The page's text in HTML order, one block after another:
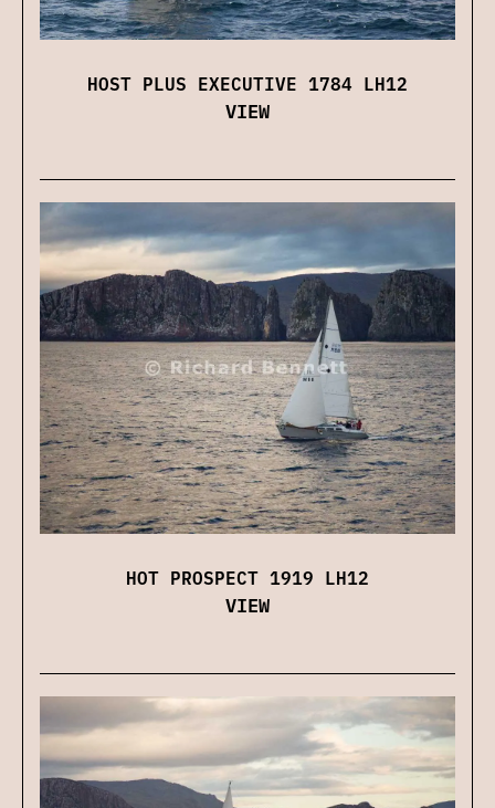
HOST PLUS EXECUTIVE 1784 LH12
VIEW
HOT PROSPECT 1919 LH12
VIEW